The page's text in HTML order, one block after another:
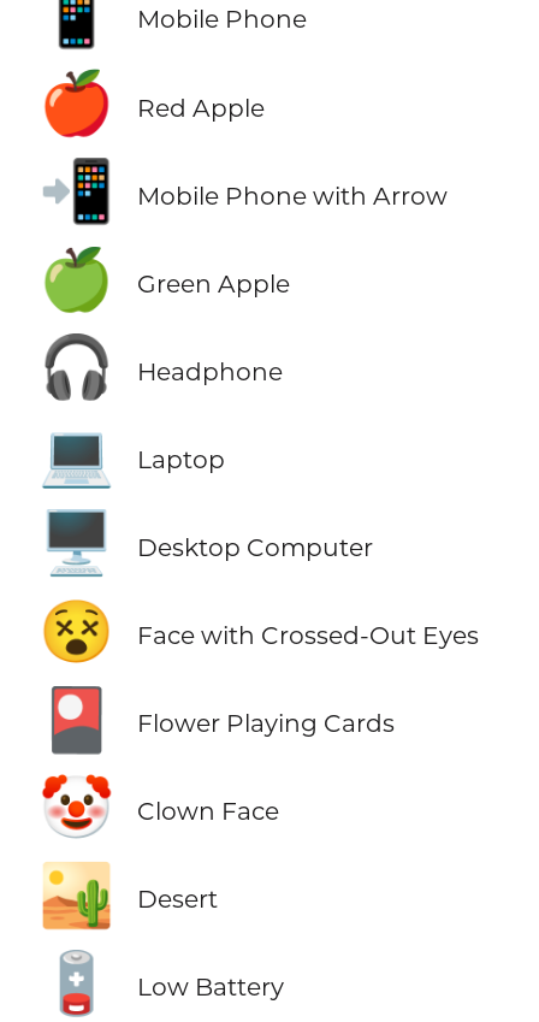
📱 Mobile Phone
🍎 Red Apple
📲 Mobile Phone with Arrow
🍏 Green Apple
🎧 Headphone
💻 Laptop
🖥️ Desktop Computer
😵 Face with Crossed-Out Eyes
🎴 Flower Playing Cards
🤡 Clown Face
🏜️ Desert
🪫 Low Battery